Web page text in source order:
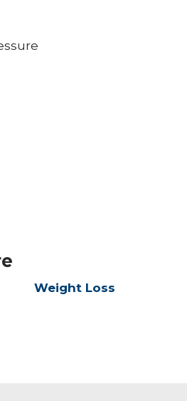
Weight Loss